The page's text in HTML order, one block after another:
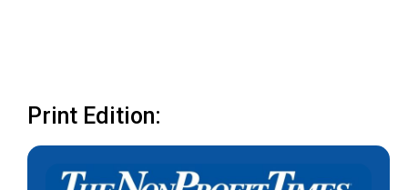
Print Edition: